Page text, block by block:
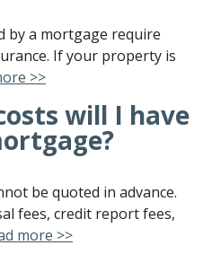
by a mortgage require
If your property is
>>
will I have
be quoted in advance.
fees, credit report fees,
more >>